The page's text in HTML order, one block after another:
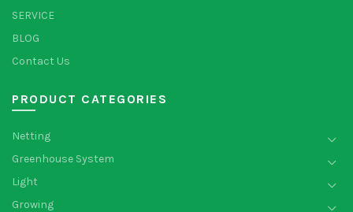
SERVICE
BLOG
Contact Us
PRODUCT CATEGORIES
Netting
Greenhouse System
Light
Growing